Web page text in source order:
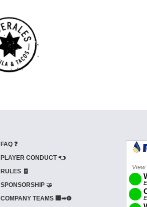
FAQ ❓
PLAYER CONDUCT 👈
RULES 🧾
SPONSORSHIP 🤝
COMPANY TEAMS 🏢➡⚽